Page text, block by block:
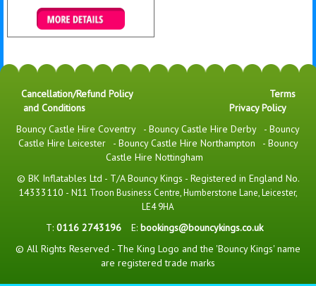
Details & Bookings
Cancellation/Refund Policy
Terms
and Conditions
Privacy Policy
Bouncy Castle Hire Coventry
- Bouncy Castle Hire Derby - Bouncy
Castle Hire Leicester
- Bouncy Castle Hire Northampton - Bouncy
Castle Hire Nottingham
© BK Inflatables Ltd - T/A Bouncy Kings - Registered in England No.
14333110 - N11 Troon Business Centre, Humberstone Lane, Leicester,
LE4 9HA
T: 0116 2743196 E: bookings@bouncykings.co.uk
© All Rights Reserved - The King Logo and the 'Bouncy Kings' name
are registered trade marks